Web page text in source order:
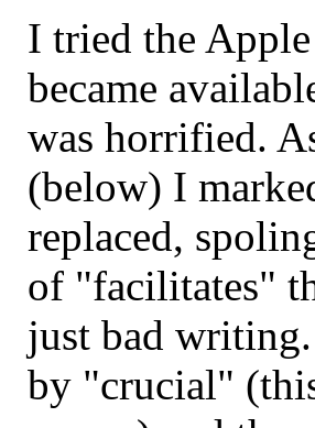
I tried the
became
was horrified.
(below) I
replaced,
of "facilitates"
just bad
by "crucial"